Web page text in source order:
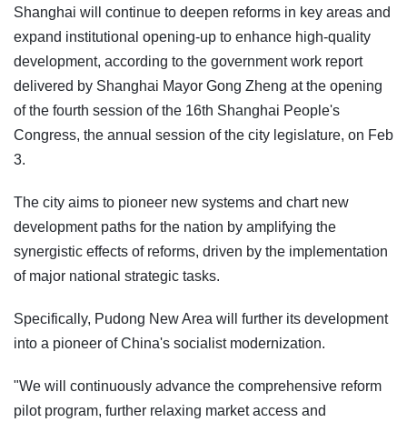
Shanghai will continue to deepen reforms in key areas and
expand institutional opening-up to enhance high-quality
development, according to the government work report
delivered by Shanghai Mayor Gong Zheng at the opening
of the fourth session of the 16th Shanghai People's
Congress, the annual session of the city legislature, on Feb
3.
The city aims to pioneer new systems and chart new
development paths for the nation by amplifying the
synergistic effects of reforms, driven by the implementation
of major national strategic tasks.
Specifically, Pudong New Area will further its development
into a pioneer of China's socialist modernization.
"We will continuously advance the comprehensive reform
pilot program, further relaxing market access and